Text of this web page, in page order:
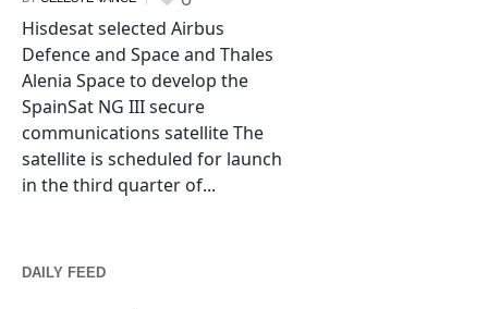
Hisdesat selected Airbus
Defence and Space and Thales
Alenia Space to develop the
SpainSat NG III secure
communications satellite The
satellite is scheduled for launch
in the third quarter of...
DAILY FEED